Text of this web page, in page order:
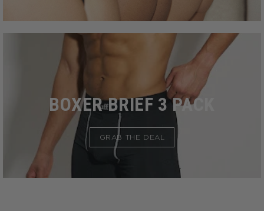
BOXER BRIEF 3 PACK
GRAB THE DEAL